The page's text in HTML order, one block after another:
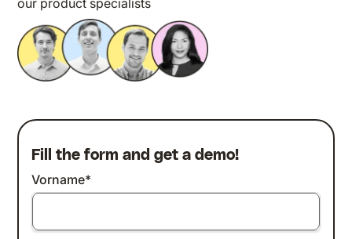
Fill the form and get a demo!
Vorname*